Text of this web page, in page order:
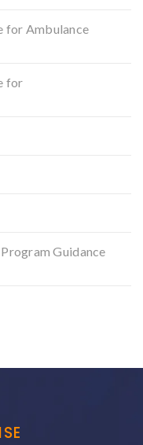
for Ambulance
for
Guidance